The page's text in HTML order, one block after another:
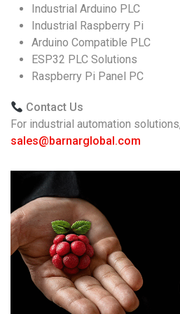
Industrial Arduino PLC
Industrial Raspberry Pi
Arduino Compatible PLC
ESP32 PLC Solutions
Raspberry Pi Panel PC
Contact Us
For industrial automation
sales@barnarglobal.com